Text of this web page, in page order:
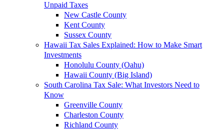
Unpaid Taxes
New Castle County
Kent County
Sussex County
Hawaii Tax Sales Explained: How to Make Smart
Investments
Honolulu County (Oahu)
Hawaii County (Big Island)
South Carolina Tax Sale: What Investors Need to
Know
Greenville County
Charleston County
Richland County